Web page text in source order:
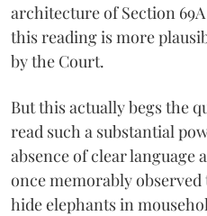
architecture of Section
this reading is more
by the Court.
But this actually begs the
read such a substantial
absence of clear language
once memorably
hide elephants in